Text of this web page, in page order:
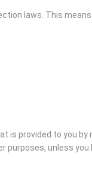
laws. This
is provided to you
unless you